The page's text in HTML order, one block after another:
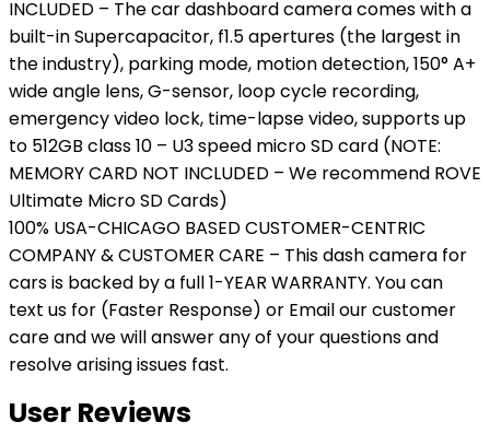
INCLUDED – The car dashboard camera comes with a
built-in Supercapacitor, f1.5 apertures (the largest in
the industry), parking mode, motion detection, 150° A+
wide angle lens, G-sensor, loop cycle recording,
emergency video lock, time-lapse video, supports up
to 512GB class 10 – U3 speed micro SD card (NOTE:
MEMORY CARD NOT INCLUDED – We recommend ROVE
Ultimate Micro SD Cards)
100% USA-CHICAGO BASED CUSTOMER-CENTRIC
COMPANY & CUSTOMER CARE – This dash camera for
cars is backed by a full 1-YEAR WARRANTY. You can
text us for (Faster Response) or Email our customer
care and we will answer any of your questions and
resolve arising issues fast.
User Reviews